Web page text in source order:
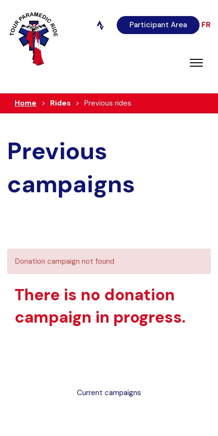
Participant Area FR
Home Rides Previous rides
Previous
campaigns
Donation campaign not found
There is no donation
campaign in progress.
Current campaigns